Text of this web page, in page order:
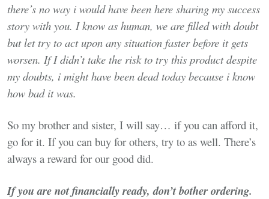
there’s no way i would have been here sharing my success
story with you. I know as human, we are filled with doubt
but let try to act upon any situation faster before it gets
worsen. If I didn’t take the risk to try this product despite
my doubts, i might have been dead today because i know
how bad it was.
So my brother and sister, I will say… if you can afford it,
go for it. If you can buy for others, try to as well. There’s
always a reward for our good did.
If you are not financially ready, don’t bother ordering.